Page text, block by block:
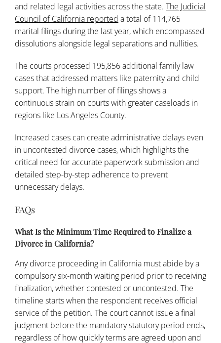
and related legal activities across the state. The Judicial
Council of California reported a total of 114,765
marital filings during the last year, which encompassed
dissolutions alongside legal separations and nullities.
The courts processed 195,856 additional family law
cases that addressed matters like paternity and child
support. The high number of filings shows a
continuous strain on courts with greater caseloads in
regions like Los Angeles County.
Increased cases can create administrative delays even
in uncontested divorce cases, which highlights the
critical need for accurate paperwork submission and
detailed step-by-step adherence to prevent
unnecessary delays.
FAQs
What Is the Minimum Time Required to Finalize a
Divorce in California?
Any divorce proceeding in California must abide by a
compulsory six-month waiting period prior to receiving
finalization, whether contested or uncontested. The
timeline starts when the respondent receives official
service of the petition. The court cannot issue a final
judgment before the mandatory statutory period ends,
regardless of how quickly terms are agreed upon and